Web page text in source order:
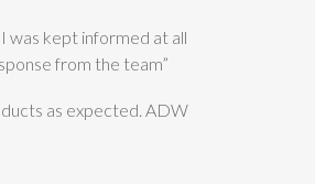
was kept informed at all
from the team”
as expected. ADW